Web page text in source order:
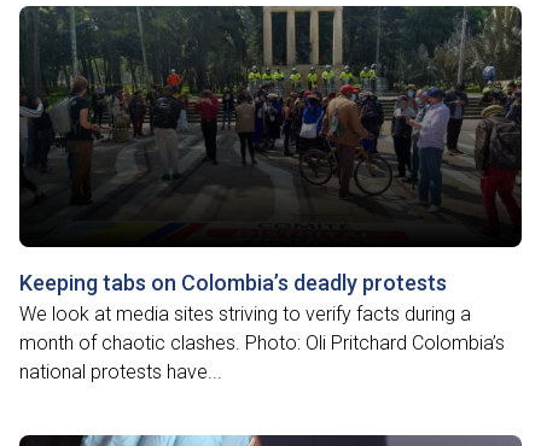
Keeping tabs on Colombia’s deadly protests
We look at media sites striving to verify facts during a
month of chaotic clashes. Photo: Oli Pritchard Colombia’s
national protests have...